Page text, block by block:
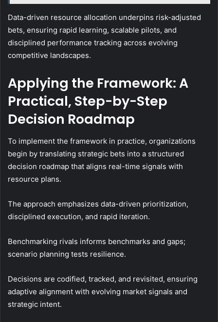
Data-driven resource allocation underpins risk-adjusted
bets, ensuring rapid learning, scalable pilots, and
disciplined performance tracking across evolving
competitive landscapes.
Applying the Framework: A
Practical, Step-by-Step
Decision Roadmap
To implement the framework in practice, organizations
begin by translating strategic bets into a structured
decision roadmap that aligns real-time signals with
resource plans.
The approach emphasizes data-driven prioritization,
disciplined execution, and rapid iteration.
Benchmarking rivals informs benchmarks and gaps;
scenario planning tests resilience.
Decisions are codified, tracked, and revisited, ensuring
adaptive alignment with evolving market signals and
strategic intent.